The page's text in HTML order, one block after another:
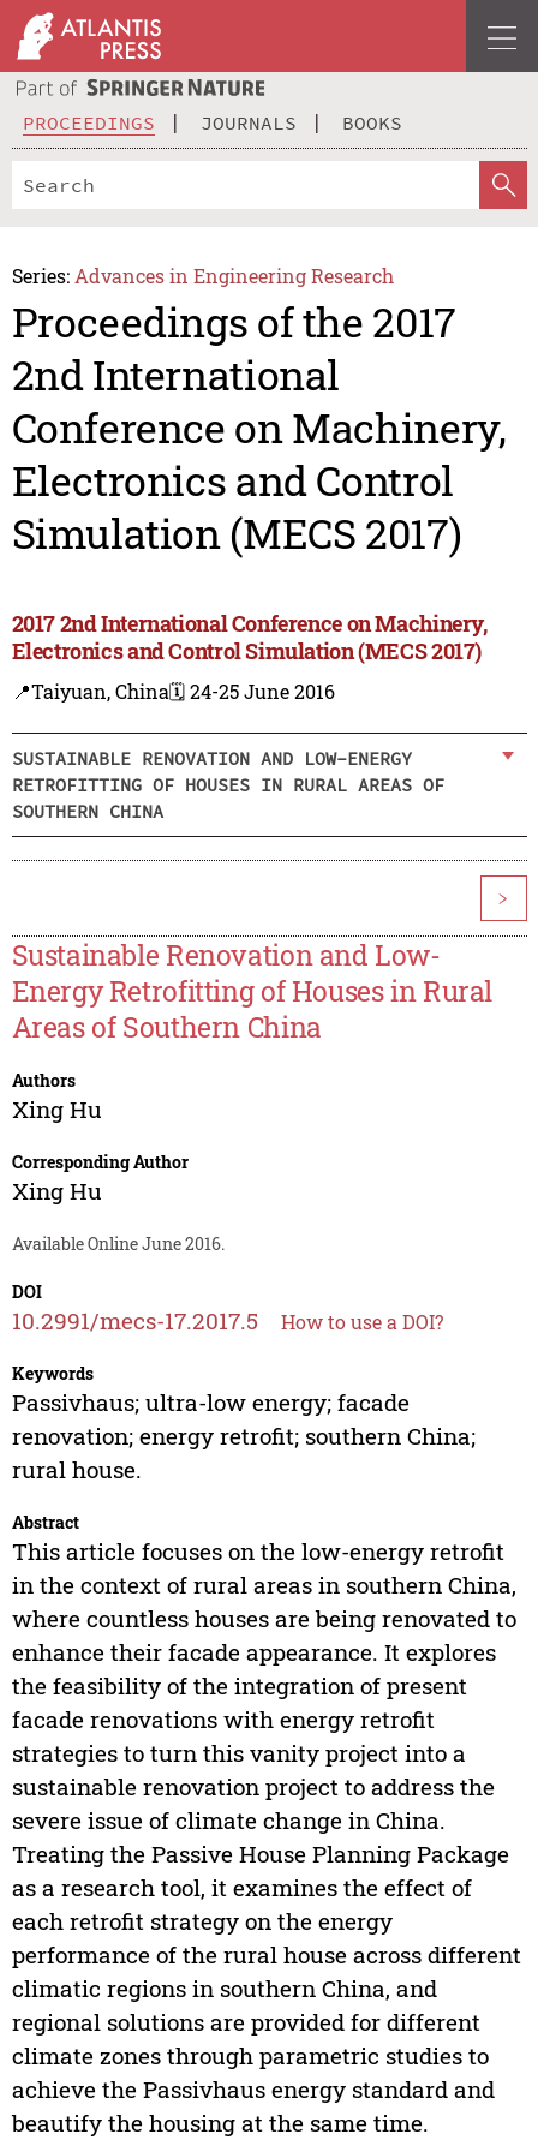
PROCEEDINGS JOURNALS BOOKS
Series: Advances in Engineering Research
Proceedings of the 2017
2nd International
Conference on Machinery,
Electronics and Control
Simulation (MECS 2017)
2017 2nd International Conference on Machinery,
Electronics and Control Simulation (MECS 2017)
📍Taiyuan, China🗓️ 24-25 June 2016
SUSTAINABLE RENOVATION AND LOW-ENERGY
RETROFITTING OF HOUSES IN RURAL AREAS OF
SOUTHERN CHINA
>
Sustainable Renovation and Low-
Energy Retrofitting of Houses in Rural
Areas of Southern China
Authors
Xing Hu
Corresponding Author
Xing Hu
Available Online June 2016.
DOI
10.2991/mecs-17.2017.5 How to use a DOI?
Keywords
Passivhaus; ultra-low energy; facade
renovation; energy retrofit; southern China;
rural house.
Abstract
This article focuses on the low-energy retrofit
in the context of rural areas in southern China,
where countless houses are being renovated to
enhance their facade appearance. It explores
the feasibility of the integration of present
facade renovations with energy retrofit
strategies to turn this vanity project into a
sustainable renovation project to address the
severe issue of climate change in China.
Treating the Passive House Planning Package
as a research tool, it examines the effect of
each retrofit strategy on the energy
performance of the rural house across different
climatic regions in southern China, and
regional solutions are provided for different
climate zones through parametric studies to
achieve the Passivhaus energy standard and
beautify the housing at the same time.